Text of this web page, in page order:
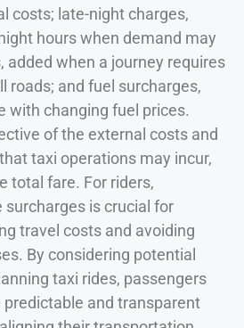
costs; late-night charges,
hours when demand may
added when a journey requires
roads; and fuel surcharges,
with changing fuel prices.
of the external costs and
taxi operations may incur,
total fare. For riders,
is crucial for
travel costs and avoiding
By considering potential
taxi rides, passengers
predictable and transparent